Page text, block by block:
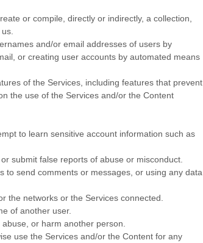
or compile, directly or indirectly, a collection,
and/or email addresses of users by
or creating user accounts by automated means
of the Services, including features that prevent
the use of the Services and/or the Content
to learn sensitive account information such as
submit false reports of abuse or misconduct.
to send comments or messages, or using any data
the networks or the Services connected.
of another user.
or harm another person.
use the Services and/or the Content for any